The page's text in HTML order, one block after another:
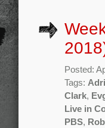
Posted:
Tags:
Clark,
Live in
PBS, Rob